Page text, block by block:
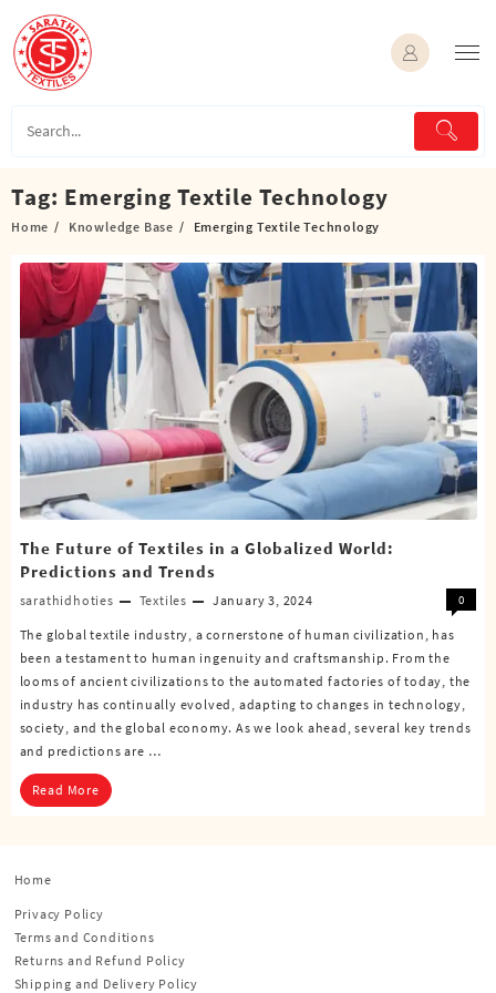
content
Tag: Emerging Textile Technology
Home Knowledge Base Emerging Textile Technology
The Future of Textiles in a Globalized World:
Predictions and Trends
sarathidhoties Textiles January 3, 2024 0
The global textile industry, a cornerstone of human civilization, has
been a testament to human ingenuity and craftsmanship. From the
looms of ancient civilizations to the automated factories of today, the
industry has continually evolved, adapting to changes in technology,
society, and the global economy. As we look ahead, several key trends
and predictions are …
Read More
Home
Privacy Policy
Terms and Conditions
Returns and Refund Policy
Shipping and Delivery Policy